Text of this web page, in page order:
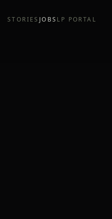
STORIES JOBS LP PORTAL